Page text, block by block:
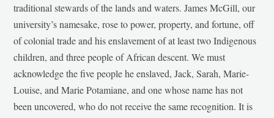
traditional stewards of the lands and waters. James McGill, our
university’s namesake, rose to power, property, and fortune, off
of colonial trade and his enslavement of at least two Indigenous
children, and three people of African descent. We must
acknowledge the five people he enslaved, Jack, Sarah, Marie-
Louise, and Marie Potamiane, and one whose name has not
been uncovered, who do not receive the same recognition. It is